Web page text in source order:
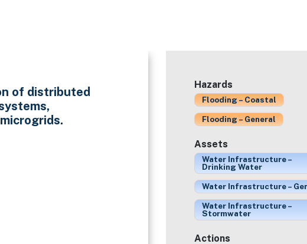
of distributed
Hazards
Flooding – Coastal
Flooding – General
Assets
Water Infrastructure –
Drinking Water
Water Infrastructure –
Water Infrastructure –
Stormwater
Actions